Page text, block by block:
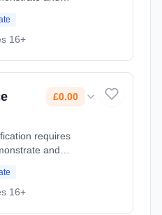
of: • Technical
... Learning
16+
£0.00
requires
and
of: • Technical
... Learning
16+